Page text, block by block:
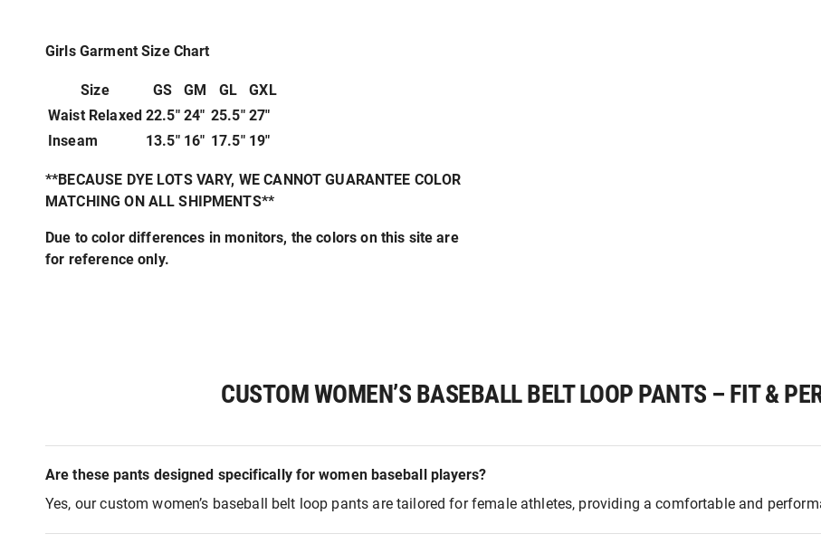
Girls Garment Size Chart
Size GS GM GL
GXL
Waist Relaxed 22.5" 24" 25.5" 27"
Inseam
13.5" 16" 17.5" 19"
**BECAUSE DYE LOTS VARY, WE CANNOT GUARANTEE COLOR
MATCHING ON ALL SHIPMENTS**
Due to color differences in monitors, the colors on this site are
for reference only.
CUSTOM WOMEN’S BASEBALL BELT LOOP PANTS – FIT &
Are these pants designed specifically for women baseball players?
Yes, our custom women’s baseball belt loop pants are tailored for female athletes, providing a comfortable and